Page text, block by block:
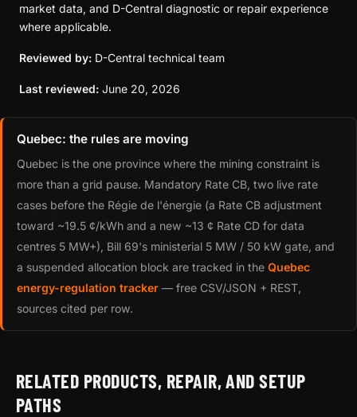
market data, and D-Central diagnostic or repair experience
where applicable.
Reviewed by: D-Central technical team
Last reviewed: June 20, 2026
Quebec: the rules are moving
Quebec is the one province where the mining constraint is
more than a grid pause. Mandatory Rate CB, two live rate
cases before the Régie de l'énergie (a Rate CB adjustment
toward ~19.5 ¢/kWh and a new ~13 ¢ Rate CD for data
centres 5 MW+), Bill 69's ministerial 5 MW / 50 kW gate, and
a suspended allocation block are tracked in the Quebec
energy-regulation tracker— free CSV/JSON + REST,
sources cited per row.
RELATED PRODUCTS, REPAIR, AND SETUP
PATHS